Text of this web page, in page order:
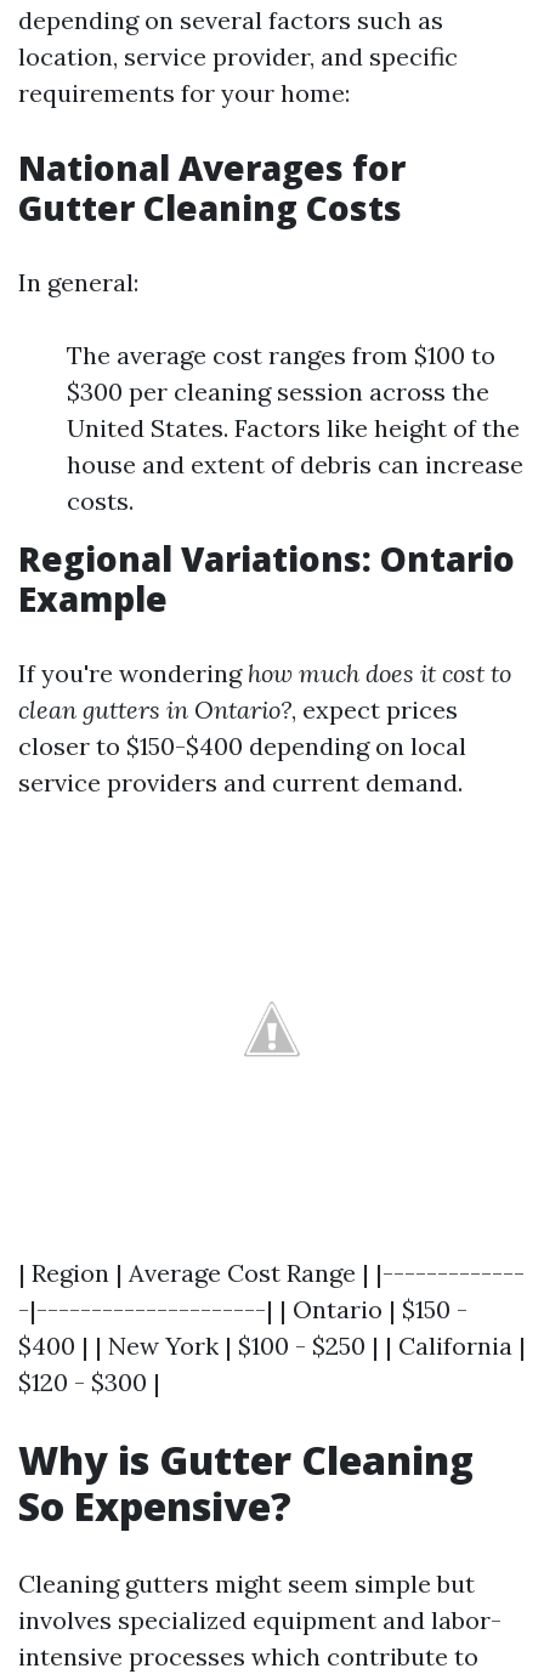
depending on several factors such as
location, service provider, and specific
requirements for your home:
National Averages for
Gutter Cleaning Costs
In general:
The average cost ranges from $100 to
$300 per cleaning session across the
United States. Factors like height of the
house and extent of debris can increase
costs.
Regional Variations: Ontario
Example
If you're wondering how much does it cost to
clean gutters in Ontario?, expect prices
closer to $150-$400 depending on local
service providers and current demand.
| Region | Average Cost Range | |-------------
-|---------------------| | Ontario | $150 -
$400 | | New York | $100 - $250 | | California |
$120 - $300 |
Why is Gutter Cleaning
So Expensive?
Cleaning gutters might seem simple but
involves specialized equipment and labor-
intensive processes which contribute to